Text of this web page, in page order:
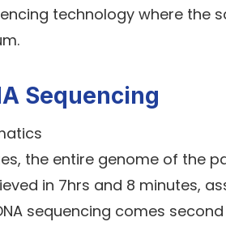
technology where the
Sequencing
the entire genome of the
in 7hrs and 8 minutes,
sequencing comes